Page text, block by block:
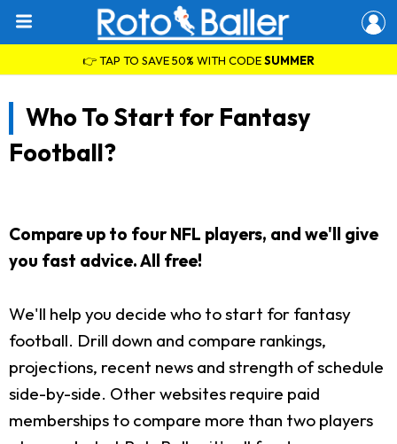
👉 TAP TO SAVE 50% WITH CODESUMMER
Who To Start for Fantasy
Football?
Compare up to four NFL players, and we'll give
you fast advice. All free!
We'll help you decide who to start for fantasy
football. Drill down and compare rankings,
projections, recent news and strength of schedule
side-by-side. Other websites require paid
memberships to compare more than two players